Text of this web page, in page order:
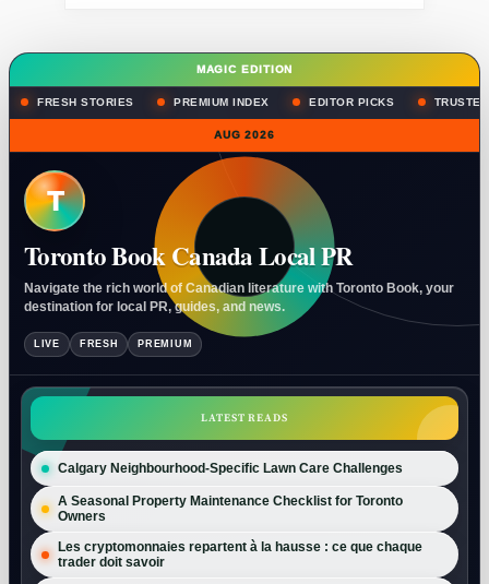
MAGIC EDITION
FRESH STORIES PREMIUM INDEX EDITOR PICKS
AUG 2026
T
Toronto Book Canada Local PR
Navigate the rich world of Canadian literature with Toronto Book, your
destination for local PR, guides, and news.
LIVE FRESH PREMIUM
LATEST READS
Calgary Neighbourhood-Specific Lawn Care Challenges
A Seasonal Property Maintenance Checklist for Toronto
Owners
Les cryptomonnaies repartent à la hausse : ce que chaque
trader doit savoir